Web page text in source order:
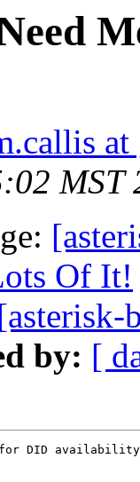
at
MST
Of It!
by: [
DID